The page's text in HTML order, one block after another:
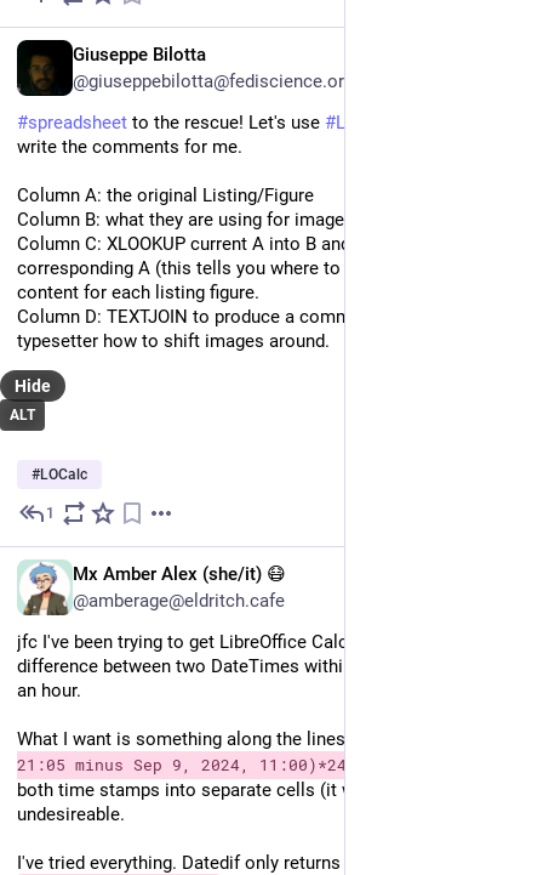
Giuseppe Bilotta
@giuseppebilotta@fediscience.org
#spreadsheet to the rescue! Let's use #LibreOffice
write the comments for me.
Column A: the original Listing/Figure
Column B: what they are using for image
Column C: XLOOKUP current A into B and return the
corresponding A (this tells you where to find the correct
content for each listing figure.
Column D: TEXTJOIN to produce a comment that tells the
typesetter how to shift images around.
ALT
Hide
#LOCalc
1
Mx Amber Alex (she/it) 😷
@amberage@eldritch.cafe
jfc I've been trying to get LibreOffice Calc to get me the
difference between two DateTimes within one formula for half
an hour.
What I want is something along the lines of
21:05 minus Sep 9, 2024, 11:00)*24
both time stamps into separate cells (it works then) is
undesireable.